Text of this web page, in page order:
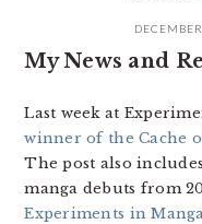
My News and
Last week at
winner of the Cache
The post also
manga debuts from
Experiments in